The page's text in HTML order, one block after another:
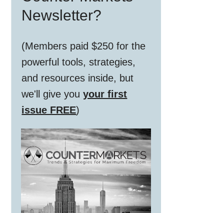
Newsletter?
(Members paid $250 for the
powerful tools, strategies,
and resources inside, but
we'll give youyour first
issue FREE)